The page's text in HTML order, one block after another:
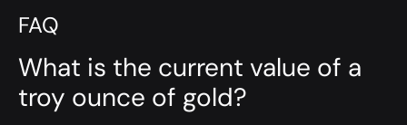
FAQ
What is the current value of a
troy ounce of gold?